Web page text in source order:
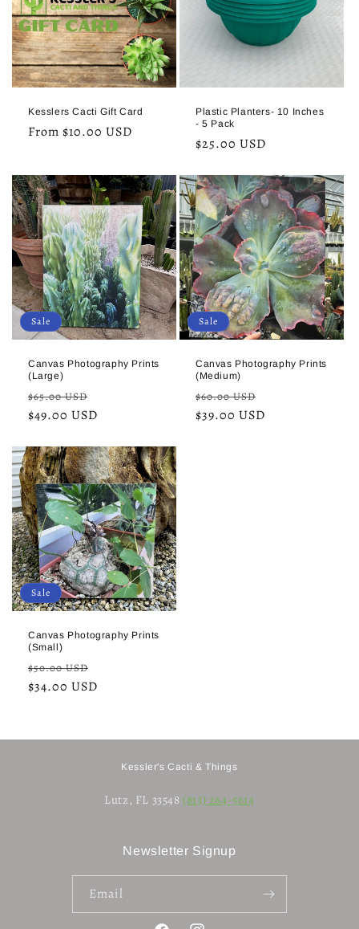
Kesslers Cacti Gift Card
Regular
From $10.00 USD
Plastic Planters- 10 Inches
- 5 Pack
Regular
$25.00 USD
Sale
Canvas Photography Prints
(Large)
Regular
price
$65.00 USD
price
$49.00 USD
Sale
Canvas Photography Prints
(Medium)
Regular
price
$60.00 USD
price
$39.00 USD
Sale
Canvas Photography Prints
(Small)
Regular
price
$50.00 USD
price
$34.00 USD
Kessler's Cacti & Things
Lutz, FL 33548 (813) 264-5614
Newsletter Signup
Email